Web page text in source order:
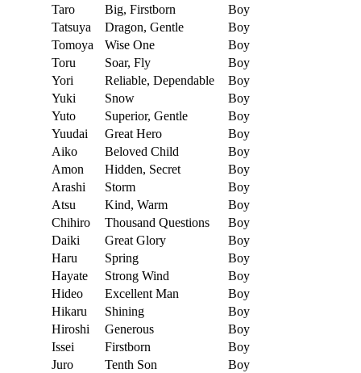
Taro
Big, Firstborn
Boy
Tatsuya
Dragon, Gentle
Boy
Tomoya
Wise One
Boy
Toru
Soar, Fly
Boy
Yori
Reliable, Dependable
Boy
Yuki
Snow
Boy
Yuto
Superior, Gentle
Boy
Yuudai
Great Hero
Boy
Aiko
Beloved Child
Boy
Amon
Hidden, Secret
Boy
Arashi
Storm
Boy
Atsu
Kind, Warm
Boy
Chihiro
Thousand Questions
Boy
Daiki
Great Glory
Boy
Haru
Spring
Boy
Hayate
Strong Wind
Boy
Hideo
Excellent Man
Boy
Hikaru
Shining
Boy
Hiroshi
Generous
Boy
Issei
Firstborn
Boy
Juro
Tenth Son
Boy